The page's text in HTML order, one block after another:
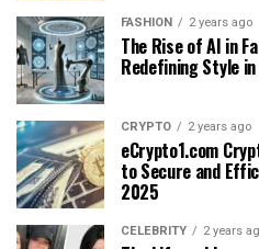
FASHION 2 years ago
The Rise of AI in
Redefining Style
CRYPTO 2 years ago
eCrypto1.com
to Secure and
2025
CELEBRITY 2 years